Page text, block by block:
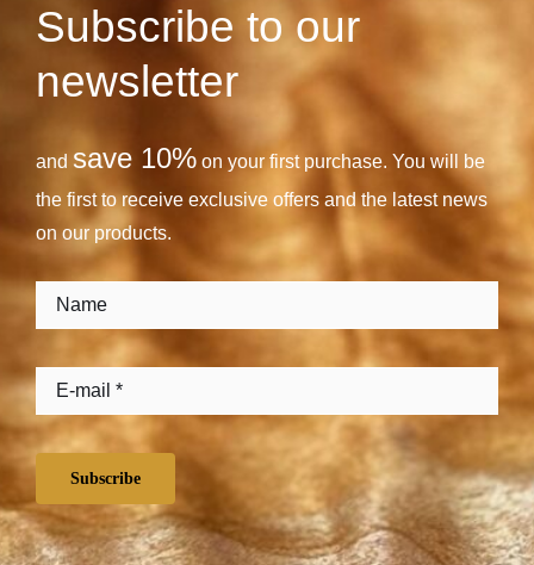
Subscribe to our
newsletter
and save 10%on your first purchase. You will be
the first to receive exclusive offers and the latest news
on our products.
Subscribe